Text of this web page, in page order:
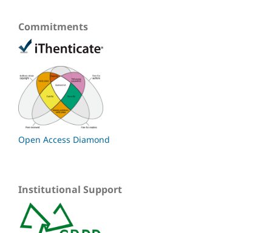
Commitments
Open Access Diamond
Institutional Support